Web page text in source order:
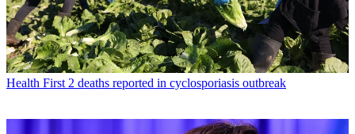
Health First 2 deaths reported in cyclosporiasis outbreak